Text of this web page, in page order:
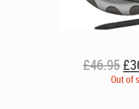
£46.95£
Out of